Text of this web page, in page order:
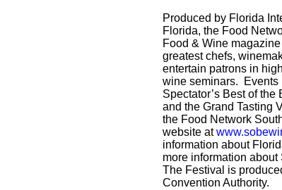
Produced by Florida
Florida, the Food
Food & Wine
greatest chefs,
entertain patrons in
wine seminars. Events
Spectator’s Best of
and the Grand Tasting
the Food Network
website at
information about
more information
The Festival is
Convention Authority.